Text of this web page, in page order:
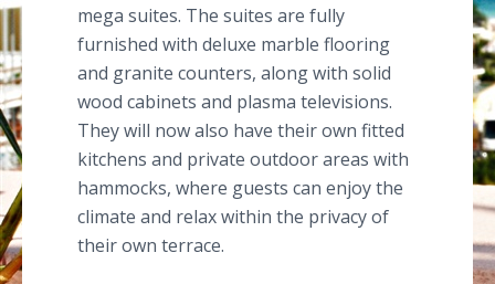
mega suites. The suites are fully
furnished with deluxe marble flooring
and granite counters, along with solid
wood cabinets and plasma televisions.
They will now also have their own fitted
kitchens and private outdoor areas with
hammocks, where guests can enjoy the
climate and relax within the privacy of
their own terrace.